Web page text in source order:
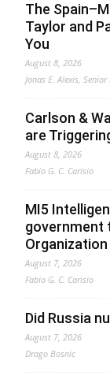
The
Taylor and
You
August 8, 2026
Jonas E. Alexis,
Carlson &
are
August 8, 2026
Fabio G. C. Carisio
MI5
government
Organization
August 7, 2026
Fabio G. C. Carisio
Did Russia
August 7, 2026
Drago Bosnic